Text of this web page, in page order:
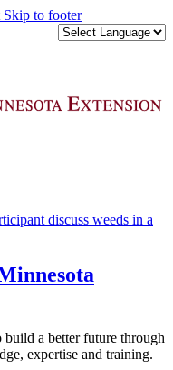
Skip to footer
a better future through
expertise and training.